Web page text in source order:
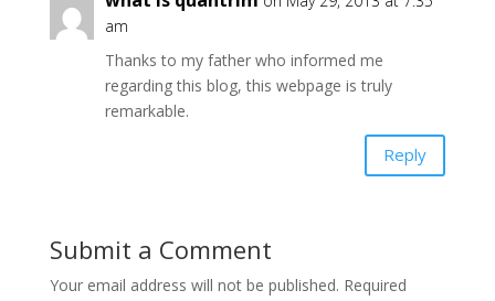
am
Thanks to my father who informed me
regarding this blog, this webpage is truly
remarkable.
Reply
Submit a Comment
Your email address will not be published. Required